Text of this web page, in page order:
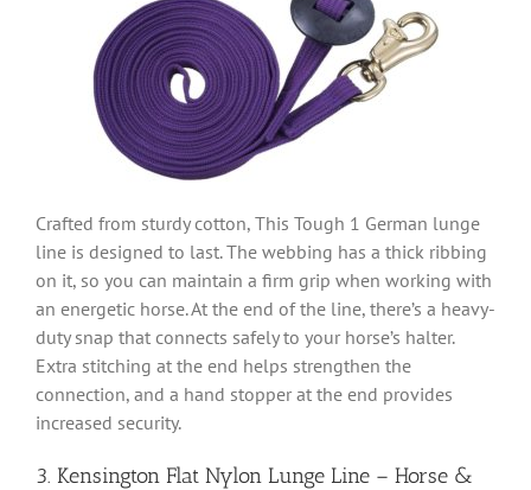
Crafted from sturdy cotton, This Tough 1 German lunge
line is designed to last. The webbing has a thick ribbing
on it, so you can maintain a firm grip when working with
an energetic horse. At the end of the line, there’s a heavy-
duty snap that connects safely to your horse’s halter.
Extra stitching at the end helps strengthen the
connection, and a hand stopper at the end provides
increased security.
3. Kensington Flat Nylon Lunge Line – Horse &